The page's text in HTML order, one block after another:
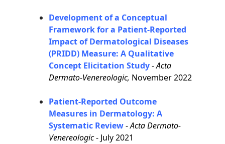
Development of a Conceptual
Framework for a Patient-Reported
Impact of Dermatological Diseases
(PRIDD) Measure: A Qualitative
Concept Elicitation Study-Acta
Dermato-Venereologic, November 2022
Patient-Reported Outcome
Measures in Dermatology: A
Systematic Review-Acta Dermato-
Venereologic- July 2021